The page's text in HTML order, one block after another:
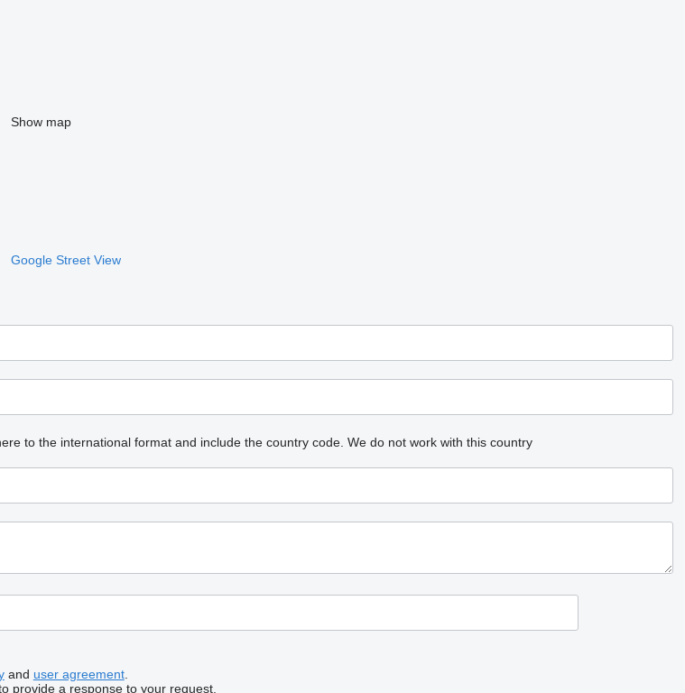
Show map
Google Street View
to the international format and include the country code. We do not work with this country
and user agreement.
provide a response to your request.